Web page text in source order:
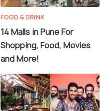
FOOD & DRINK
14 Malls in Pune For
Shopping, Food, Movies
and More!